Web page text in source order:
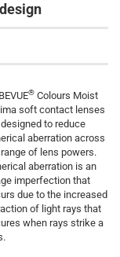
® Colours Moist
soft contact lenses
to reduce
aberration across
of lens powers.
aberration is an
imperfection that
due to the increased
of light rays that
when rays strike a